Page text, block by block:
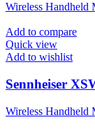
Wireless Handheld
Add to compare
Quick view
Add to wishlist
Sennheiser
Wireless Handheld